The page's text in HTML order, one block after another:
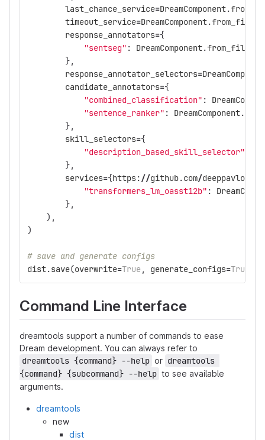
last_chance_service=DreamComponent.
timeout_service=DreamComponent.from_file
response_annotators={
"sentseg" : DreamComponent.from_file
},
response_annotator_selectors=
candidate_annotators={
"combined_classification" :
"sentence_ranker" : DreamComponent.
},
skill_selectors={
"description_based_skill_selector"
},
services={https://github.com/deeppavlov
"transformers_lm_oasst12b" :
},
),
)
# save and generate configs
dist.save(overwrite=True , generate_configs=True
Command Line Interface
dreamtools support a number of commands to ease
Dream development. You can always refer to
dreamtools {command} --help or dreamtools
{command} {subcommand} --help to see available
arguments.
dreamtools
new
dist